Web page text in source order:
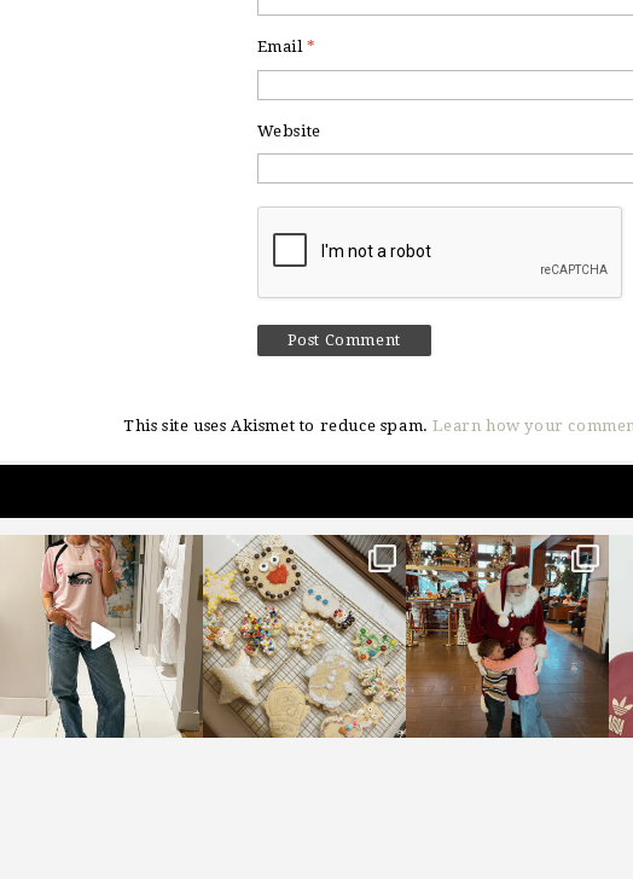
Email*
Website
This site uses Akismet to reduce spam.Learn how your
sosageblog
Mar 16
sosageblog
Jan 6
sosageblog
Jan 3